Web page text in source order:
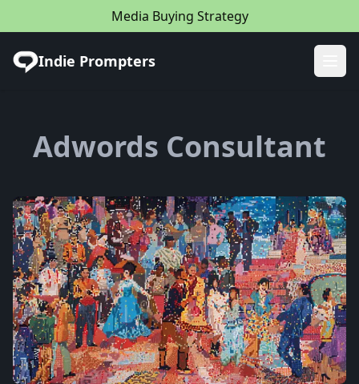
Media Buying Strategy
Indie Prompters
Adwords Consultant